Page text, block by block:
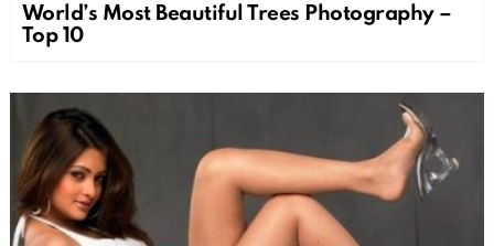
World’s Most Beautiful Trees Photography –
Top 10